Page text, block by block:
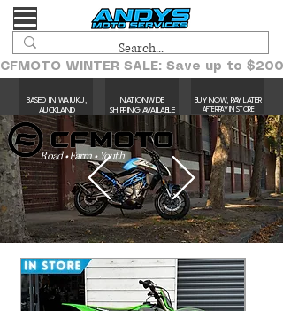
CFMOTO WINTER SALE: Save up to
BASED IN WAIUKU,
AUCKLAND​
NATIONWIDE
SHIPPING AVAILABLE
BUY NOW, PAY LATER
AFTERPAY IN STORE
Road • Farm • Youth